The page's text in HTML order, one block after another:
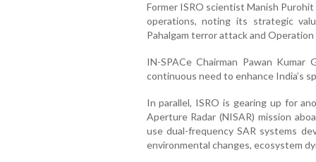
Former ISRO scientist Manish
operations, noting its strategic
Pahalgam terror attack and Operation
IN-SPACe Chairman Pawan
continuous need to enhance India’s
In parallel, ISRO is gearing up for
Aperture Radar (NISAR) mission
use dual-frequency SAR systems
environmental changes, ecosystem